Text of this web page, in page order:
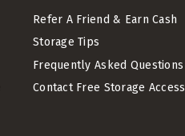
Refer A Friend & Earn Cash
Storage Tips
Frequently Asked Questions
Contact Free Storage Access